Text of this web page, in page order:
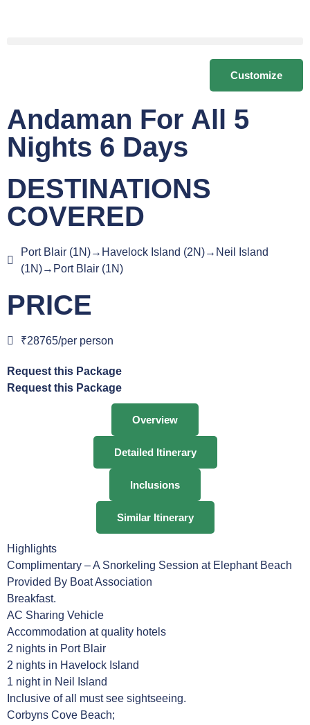
Customize
Andaman For All 5
Nights 6 Days
DESTINATIONS
COVERED
Port Blair (1N)→Havelock Island (2N)→Neil Island
(1N)→Port Blair (1N)
PRICE
₹28765/per person
Request this Package
Request this Package
Overview
Detailed Itinerary
Inclusions
Similar Itinerary
Highlights
Complimentary – A Snorkeling Session at Elephant Beach
Provided By Boat Association
Breakfast.
AC Sharing Vehicle
Accommodation at quality hotels
2 nights in Port Blair
2 nights in Havelock Island
1 night in Neil Island
Inclusive of all must see sightseeing.
Corbyns Cove Beach;